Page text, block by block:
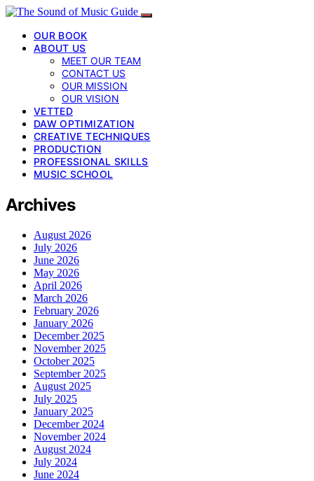
OUR BOOK
ABOUT US
MEET OUR TEAM
CONTACT US
OUR MISSION
OUR VISION
VETTED
DAW OPTIMIZATION
CREATIVE TECHNIQUES
PRODUCTION
PROFESSIONAL SKILLS
MUSIC SCHOOL
Archives
August 2026
July 2026
June 2026
May 2026
April 2026
March 2026
February 2026
January 2026
December 2025
November 2025
October 2025
September 2025
August 2025
July 2025
January 2025
December 2024
November 2024
August 2024
July 2024
June 2024